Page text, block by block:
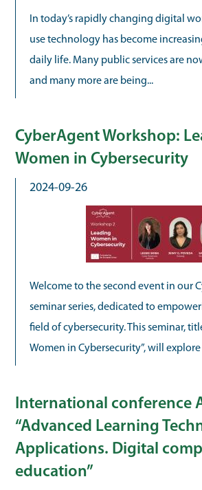
In today’s rapidly changing digital
use technology has become
daily life. Many public services are
and many more are being...
CyberAgent Workshop:
Women in Cybersecurity
2024-09-26
Welcome to the second event in our
seminar series, dedicated to
field of cybersecurity. This seminar,
Women in Cybersecurity”, will
International conference
“Advanced Learning
Applications. Digital
education”